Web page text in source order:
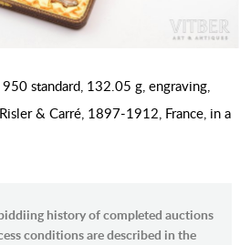
standard, 132.05 g, engraving,
& Carré, 1897-1912, France, in a
history of completed auctions
conditions are described in the